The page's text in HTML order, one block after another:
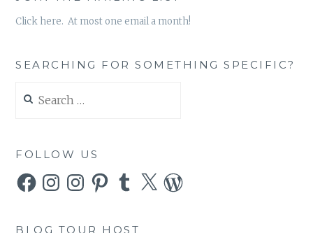
Click here. At most one email a month!
SEARCHING FOR SOMETHING SPECIFIC?
for:
FOLLOW US
FacebookInstagramInstagramPinterestTumblr
X WordPress
BLOG TOUR HOST